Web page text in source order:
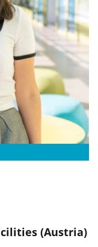
(Austria)